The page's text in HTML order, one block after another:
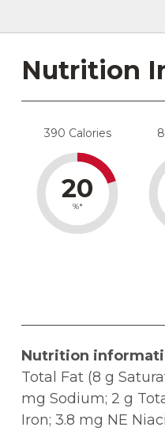
Nutrition
390 Calories
20
%*
Nutrition
Total Fat (8 g
mg Sodium; 2 g
Iron; 3.8 mg NE